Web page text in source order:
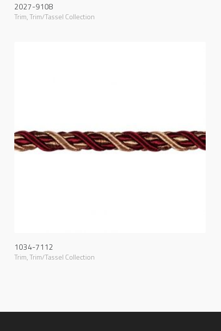
2027-9108
Trim,Trim/Tassel Collection
1034-7112
Trim,Trim/Tassel Collection